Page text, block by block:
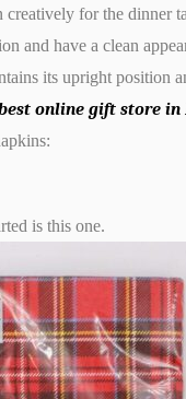
for the dinner
and have a clean
its upright position
online gift store
is this one.